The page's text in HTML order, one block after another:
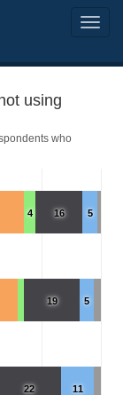
using
who
5
5
11
16
19
22
4